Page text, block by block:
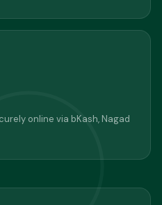
online via bKash, Nagad